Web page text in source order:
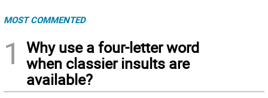
MOST COMMENTED
1
Why use a four-letter word
when classier insults are
available?